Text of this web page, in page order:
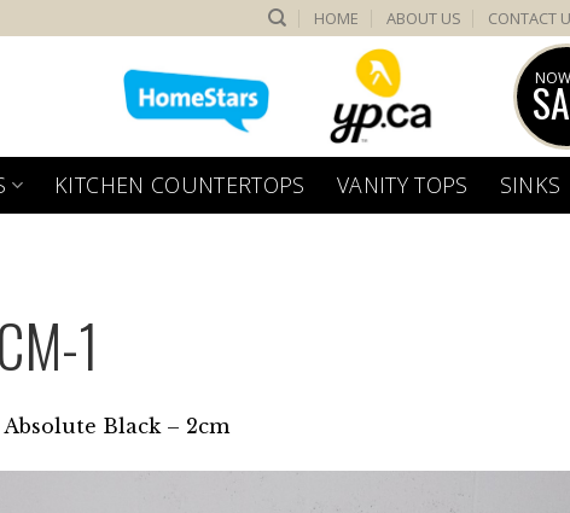
HOME ABOUT US CONTACT
KITCHEN COUNTERTOPS VANITY TOPS SINKS
1
Absolute Black – 2cm